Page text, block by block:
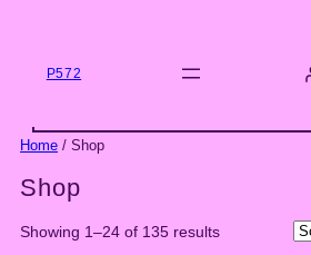
contentP572
Home / Shop
Shop
Showing 1–24 of 135 resultsSorted